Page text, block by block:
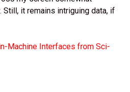
it remains intriguing data, if
Machine Interfaces from Sci-